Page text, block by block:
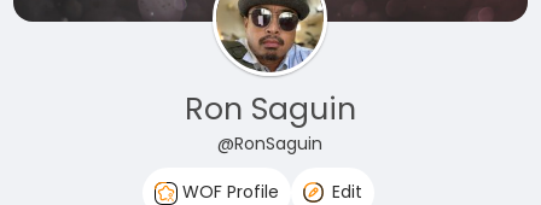
Ron Saguin
@RonSaguin
WOF Profile
Edit